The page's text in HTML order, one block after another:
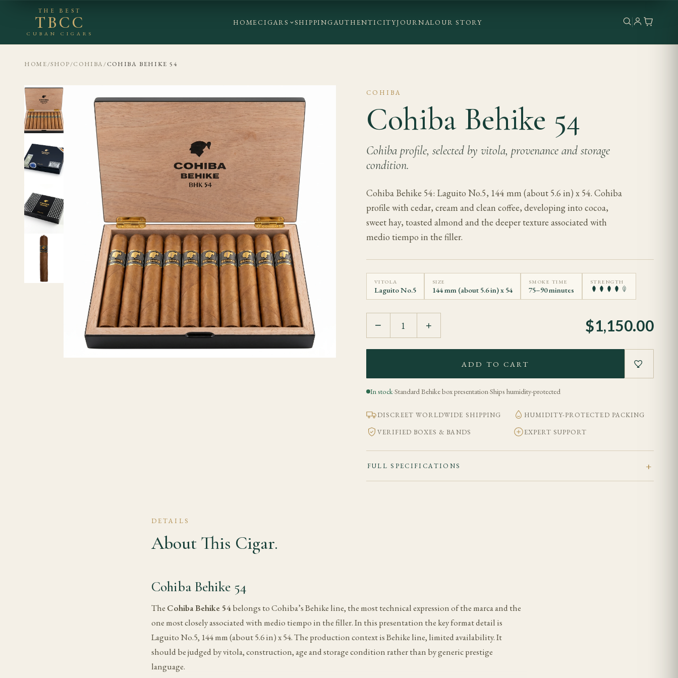
THE BEST
TBCC
CUBAN CIGARS
HOMECIGARS SHIPPINGAUTHENTICITYJOURNALOUR STORY
HOME/SHOP/COHIBA/COHIBA BEHIKE 54
COHIBA
Cohiba Behike 54
Cohiba profile, selected by vitola, provenance and storage
condition.
Cohiba Behike 54: Laguito No.5, 144 mm (about 5.6 in) x 54. Cohiba
profile with cedar, cream and clean coffee, developing into cocoa,
sweet hay, toasted almond and the deeper texture associated with
medio tiempo in the filler.
VITOLA
Laguito No.5
SIZE
144 mm (about 5.6 in) x 54
SMOKE TIME
75–90 minutes
STRENGTH
− + $1,150.00
ADD TO CART
In stock·Standard Behike box presentation·Ships humidity-protected
DISCREET WORLDWIDE SHIPPING
HUMIDITY-PROTECTED PACKING
VERIFIED BOXES & BANDS
EXPERT SUPPORT
FULL SPECIFICATIONS
DETAILS
About This Cigar.
Cohiba Behike 54
The Cohiba Behike 54belongs to Cohiba’s Behike line, the most technical expression of the marca and the
one most closely associated with medio tiempo in the filler. In this presentation the key format detail is
Laguito No.5, 144 mm (about 5.6 in) x 54. The production context is Behike line, limited availability. It
should be judged by vitola, construction, age and storage condition rather than by generic prestige
language.